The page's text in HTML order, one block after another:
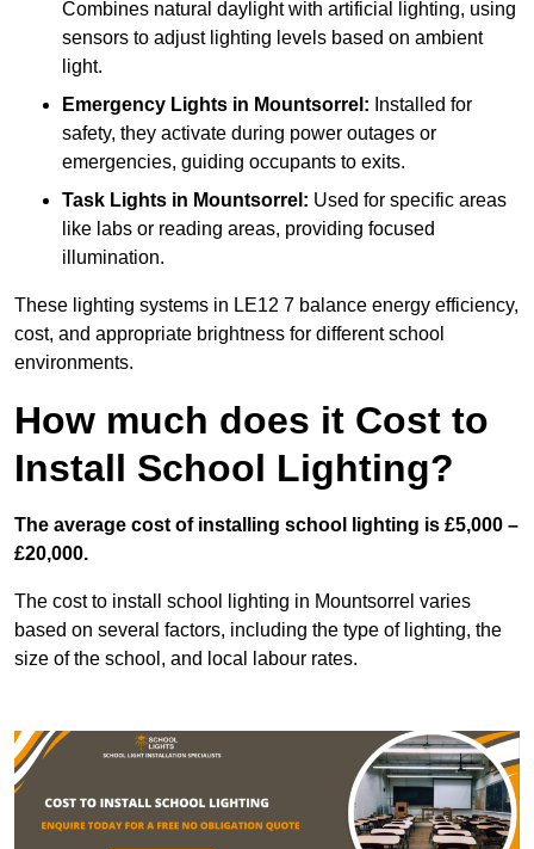
Combines natural daylight with artificial lighting, using
sensors to adjust lighting levels based on ambient
light.
Emergency Lights in Mountsorrel: Installed for
safety, they activate during power outages or
emergencies, guiding occupants to exits.
Task Lights in Mountsorrel: Used for specific areas
like labs or reading areas, providing focused
illumination.
These lighting systems in LE12 7 balance energy efficiency,
cost, and appropriate brightness for different school
environments.
How much does it Cost to
Install School Lighting?
The average cost of installing school lighting is £5,000 –
£20,000.
The cost to install school lighting in Mountsorrel varies
based on several factors, including the type of lighting, the
size of the school, and local labour rates.